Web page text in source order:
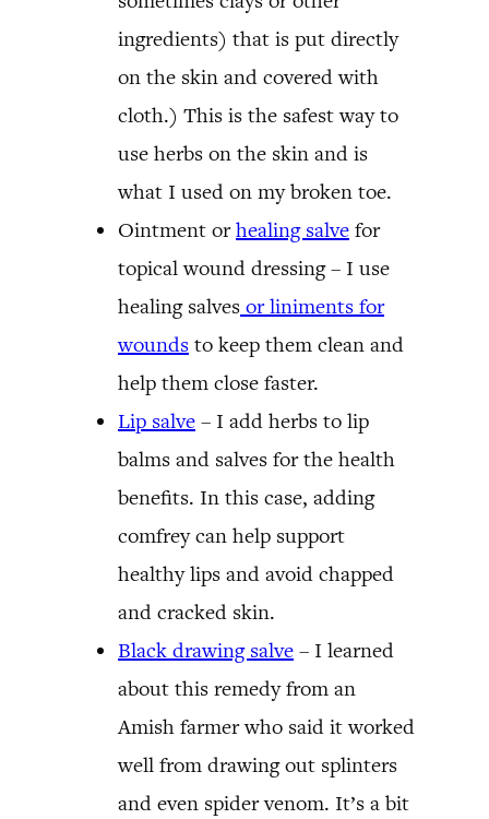
ingredients) that is put directly
on the skin and covered with
cloth.) This is the safest way to
use herbs on the skin and is
what I used on my broken toe.
Ointment orhealing salve for
topical wound dressing – I use
healing salves or liniments for
wounds to keep them clean and
help them close faster.
Lip salve – I add herbs to lip
balms and salves for the health
benefits. In this case, adding
comfrey can help support
healthy lips and avoid chapped
and cracked skin.
Black drawing salve – I learned
about this remedy from an
Amish farmer who said it worked
well from drawing out splinters
and even spider venom. It’s a bit